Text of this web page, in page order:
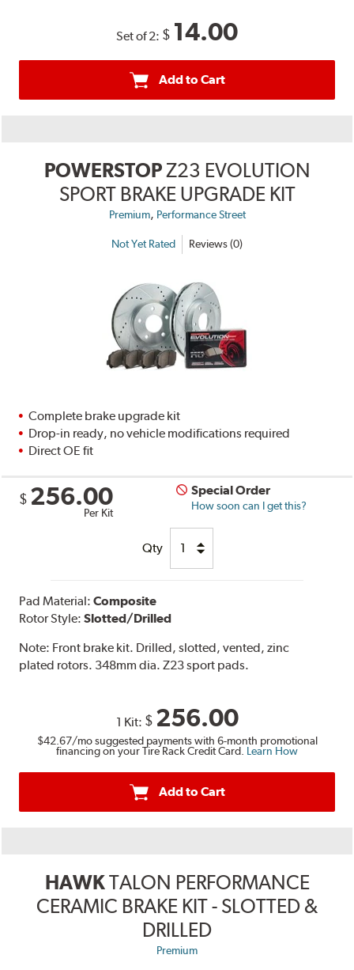
Set of 2: $ 14.00
Add to Cart
POWERSTOPZ23 EVOLUTION
SPORT BRAKE UPGRADE KIT
Premium, Performance Street
Not Yet Rated Reviews (0)
Complete brake upgrade kit
Drop-in ready, no vehicle modifications required
Direct OE fit
$ 256.00
Per Kit
Special Order
How soon can I get this?
Qty
Pad Material:Composite
Rotor Style:Slotted/Drilled
Note: Front brake kit. Drilled, slotted, vented, zinc
plated rotors. 348mm dia. Z23 sport pads.
1 Kit: $ 256.00
$42.67/mo suggested payments with 6-month promotional
financing on your Tire Rack Credit Card. Learn How
Add to Cart
HAWKTALON PERFORMANCE
CERAMIC BRAKE KIT - SLOTTED &
DRILLED
Premium